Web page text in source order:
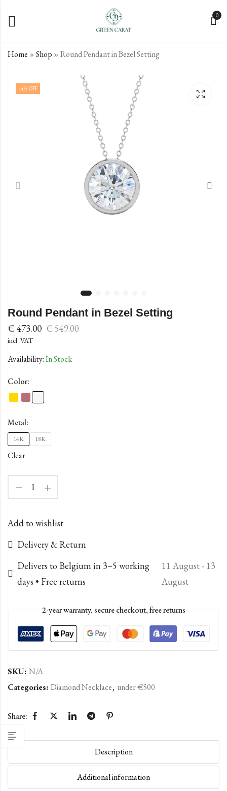
0
Home »Shop »Round Pendant in Bezel Setting
incl. VAT
14% OFF
Round Pendant in Bezel Setting
€ 473.00 €549.00
incl. VAT
Availability:In Stock
Color:
Metal:
14K 18K
Clear
Add to wishlist
Delivery & Return
Delivers to Belgium in 3–5 working
days • Free returns
11 August - 13
August
2-year warranty, secure checkout, free returns
SKU: N/A
Categories: Diamond Necklace, under €500
Share:
Description
Additional information